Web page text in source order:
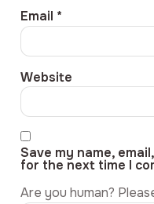
Email *
Website
Save my name,
for the next time I
Are you human?